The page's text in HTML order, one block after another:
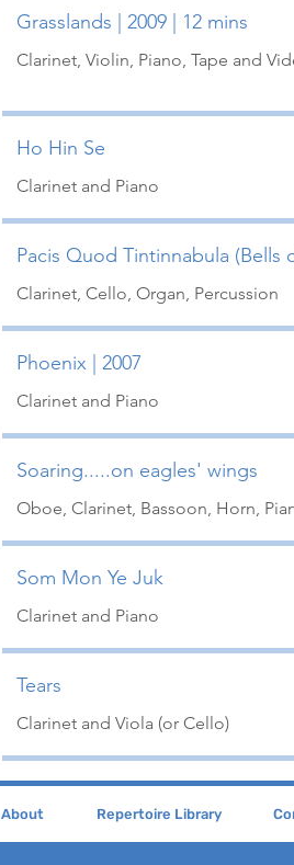
Grasslands | 2009 | 12 mins
Clarinet, Violin, Piano, Tape and
Ho Hin Se
Clarinet and Piano
Pacis Quod Tintinnabula (Bells
Clarinet, Cello, Organ, Percussion
Phoenix | 2007
Clarinet and Piano
Soaring.....on eagles' wings
Oboe, Clarinet, Bassoon, Horn,
Som Mon Ye Juk
Clarinet and Piano
Tears
Clarinet and Viola (or Cello)
About Repertoire Library